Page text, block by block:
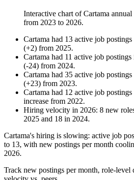
Interactive chart ofCartama annual
from 2023 to 2026.
Cartama had 13 active job postings
(+2) from 2025.
Cartama had 11 active job postings
(-24) from 2024.
Cartama had 35 active job postings
(+23) from 2023.
Cartama had 12 active job postings
increase from 2022.
Hiring velocity in 2026: 8 new
2025 and 18 in 2024.
Cartama's hiring is slowing: active job
to 13, with new postings per month
2026.
Track new postings per month, role-level